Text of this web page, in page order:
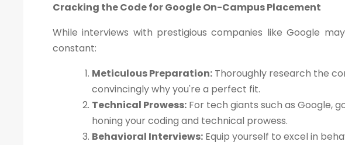
Cracking the Code for Google On-Campus Placement
While interviews with prestigious companies like Google
constant:
Meticulous Preparation: Thoroughly research the
convincingly why you're a perfect fit.
Technical Prowess: For tech giants such as Google,
honing your coding and technical prowess.
Behavioral Interviews: Equip yourself to excel in